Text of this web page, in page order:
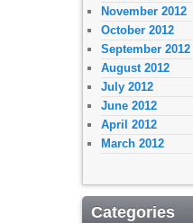
November 2012
October 2012
September 2012
August 2012
July 2012
June 2012
April 2012
March 2012
Categories